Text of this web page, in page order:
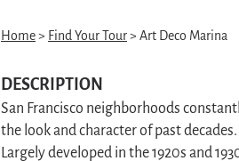
Home> Find Your Tour> Art Deco Marina
DESCRIPTION
San Francisco neighborhoods
the look and character of past
Largely developed in the 1920s and